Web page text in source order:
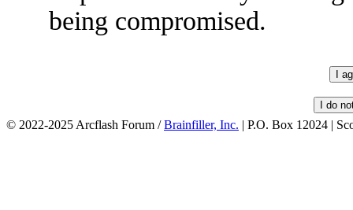
being compromised.
© 2022-2025 Arcflash Forum /Brainfiller, Inc. | P.O. Box 12024 |